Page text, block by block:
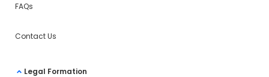
FAQs
Contact Us
Legal Formation